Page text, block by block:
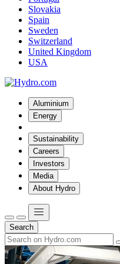
Slovakia
Spain
Sweden
Switzerland
United Kingdom
USA
Aluminium
Energy
Sustainability
Careers
Investors
Media
About Hydro
Search